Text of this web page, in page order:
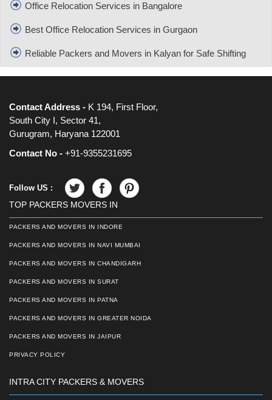
Office Relocation Services in Bangalore
Best Office Relocation Services in Gurgaon
Reliable Packers and Movers in Kalyan for Safe Shifting
Contact Address - K 194, First Floor,
South City I, Sector 41,
Gurugram, Haryana 122001
Contact No - +91-9355231695
Follow US :
TOP PACKERS MOVERS IN
PACKERS AND MOVERS IN INDORE
PACKERS AND MOVERS IN NAVI MUMBAI
PACKERS AND MOVERS IN CHANDIGARH
PACKERS AND MOVERS IN SURAT
PACKERS AND MOVERS IN PATNA
PACKERS AND MOVERS IN GREATER NOIDA
PACKERS AND MOVERS IN JAIPUR
PRIVACY POLICY
INTRA CITY PACKERS & MOVERS